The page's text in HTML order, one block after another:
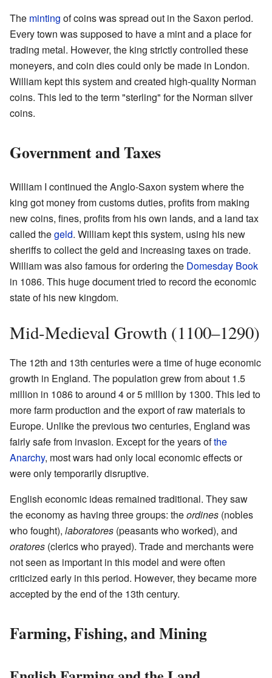
The minting of coins was spread out in the Saxon period.
Every town was supposed to have a mint and a place for
trading metal. However, the king strictly controlled these
moneyers, and coin dies could only be made in London.
William kept this system and created high-quality Norman
coins. This led to the term "sterling" for the Norman silver
coins.
Government and Taxes
William I continued the Anglo-Saxon system where the
king got money from customs duties, profits from making
new coins, fines, profits from his own lands, and a land tax
called thegeld. William kept this system, using his new
sheriffs to collect the geld and increasing taxes on trade.
William was also famous for ordering the Domesday Book
in 1086. This huge document tried to record the economic
state of his new kingdom.
Mid-Medieval Growth (1100–1290)
The 12th and 13th centuries were a time of huge economic
growth in England. The population grew from about 1.5
million in 1086 to around 4 or 5 million by 1300. This led to
more farm production and the export of raw materials to
Europe. Unlike the previous two centuries, England was
fairly safe from invasion. Except for the years ofthe
Anarchy, most wars had only local economic effects or
were only temporarily disruptive.
English economic ideas remained traditional. They saw
the economy as having three groups: theordines (nobles
who fought), laboratores (peasants who worked), and
oratores (clerics who prayed). Trade and merchants were
not seen as important in this model and were often
criticized early in this period. However, they became more
accepted by the end of the 13th century.
Farming, Fishing, and Mining